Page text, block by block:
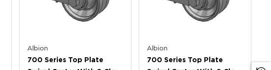
Albion
700 Series Top Plate
Albion
700 Series Top Plate